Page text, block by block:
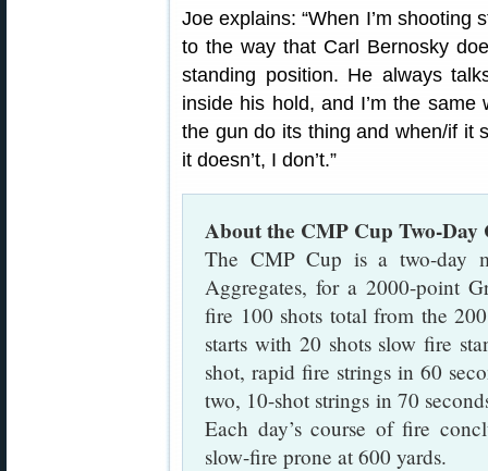
Joe explains: “When I’m
to the way that Carl Bernosky
standing position. He always
inside his hold, and I’m the
the gun do its thing and when/if it
it doesn’t, I don’t.”
About the CMP Cup Two-Day
The CMP Cup is a two-day
Aggregates, for a 2000-point
fire 100 shots total from the
starts with 20 shots slow fire
shot, rapid fire strings in 60
two, 10-shot strings in 70
Each day’s course of fire
slow-fire prone at 600 yards.